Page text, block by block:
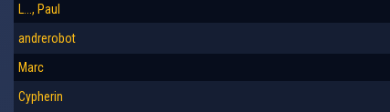
L..., Paul
andrerobot
Marc
Cypherin